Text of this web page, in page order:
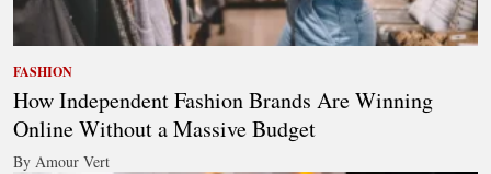
FASHION
How Independent Fashion Brands Are Winning
Online Without a Massive Budget
By Amour Vert